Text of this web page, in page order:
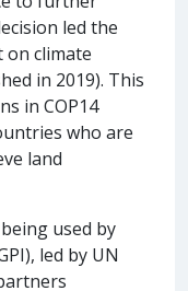
led the
on climate
in 2019). This
in COP14
who are
land
used by
led by UN